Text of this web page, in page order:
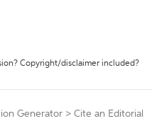
Copyright/disclaimer included?
Generator > Cite an Editorial